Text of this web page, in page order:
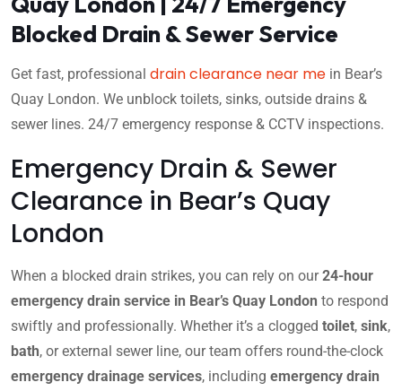
Blocked Drain & Sewer Service
Get fast, professional drain clearance near me in Bear’s
Quay London. We unblock toilets, sinks, outside drains &
sewer lines. 24/7 emergency response & CCTV inspections.
Emergency Drain & Sewer
Clearance in Bear’s Quay
London
When a blocked drain strikes, you can rely on our24-hour
emergency drain service in Bear’s Quay London to respond
swiftly and professionally. Whether it’s a clogged toilet, sink,
bath, or external sewer line, our team offers round-the-clock
emergency drainage services, including emergency drain